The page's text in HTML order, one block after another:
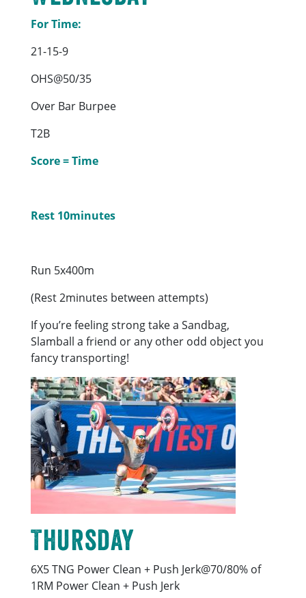
For Time:
21-15-9
OHS@50/35
Over Bar Burpee
T2B
Score = Time
Rest 10minutes
Run 5x400m
(Rest 2minutes between attempts)
If you’re feeling strong take a Sandbag,
Slamball a friend or any other odd object you
fancy transporting!
Thursday
6X5 TNG Power Clean + Push Jerk@70/80% of
1RM Power Clean + Push Jerk